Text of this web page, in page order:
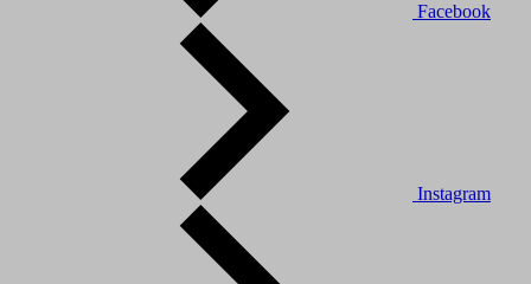
Facebook
Instagram